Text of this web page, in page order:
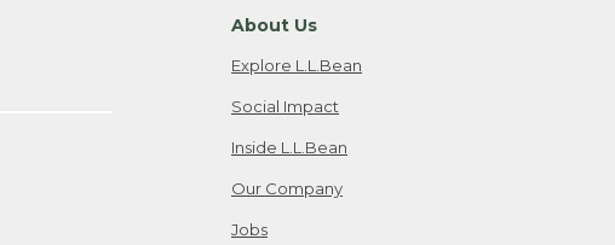
About Us
Explore L.L.Bean
Social Impact
Inside L.L.Bean
Our Company
Jobs